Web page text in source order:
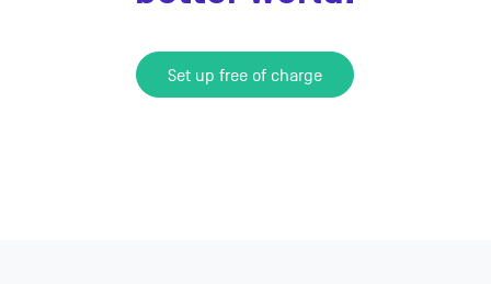
Set up free of charge